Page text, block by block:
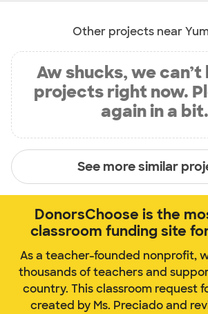
Other projects near
Aw shucks, we can’t
projects right now.
again in a bit.
See more similar
DonorsChoose is the
classroom funding site
As a teacher-founded nonprofit,
thousands of teachers and
country. This classroom request
created by Ms. Preciado and